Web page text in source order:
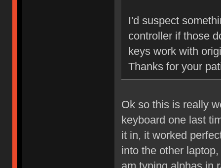
I'd suspect
controller if those
keys work with
Thanks for your
Ok so this is really
keyboard one last
it in, it worked
into the other